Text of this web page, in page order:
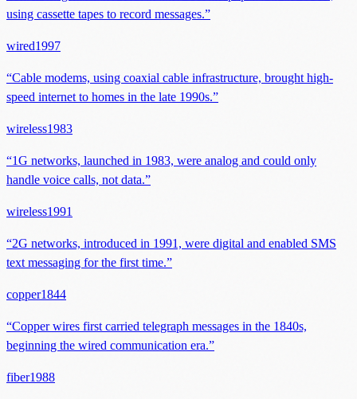
using cassette tapes to record messages.”
wired1997
“Cable modems, using coaxial cable infrastructure, brought high-
speed internet to homes in the late 1990s.”
wireless1983
“1G networks, launched in 1983, were analog and could only
handle voice calls, not data.”
wireless1991
“2G networks, introduced in 1991, were digital and enabled SMS
text messaging for the first time.”
copper1844
“Copper wires first carried telegraph messages in the 1840s,
beginning the wired communication era.”
fiber1988